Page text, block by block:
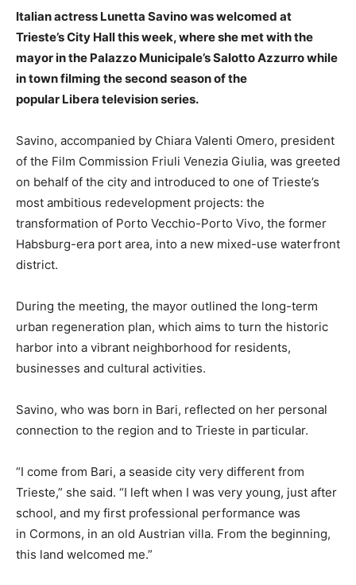
Italian actress Lunetta Savino was welcomed at
Trieste’s City Hall this week, where she met with the
mayor in the Palazzo Municipale’s Salotto Azzurro while
in town filming the second season of the
popular Libera television series.
Savino, accompanied by Chiara Valenti Omero, president
of the Film Commission Friuli Venezia Giulia, was greeted
on behalf of the city and introduced to one of Trieste’s
most ambitious redevelopment projects: the
transformation of Porto Vecchio-Porto Vivo, the former
Habsburg-era port area, into a new mixed-use waterfront
district.
During the meeting, the mayor outlined the long-term
urban regeneration plan, which aims to turn the historic
harbor into a vibrant neighborhood for residents,
businesses and cultural activities.
Savino, who was born in Bari, reflected on her personal
connection to the region and to Trieste in particular.
“I come from Bari, a seaside city very different from
Trieste,” she said. “I left when I was very young, just after
school, and my first professional performance was
in Cormons, in an old Austrian villa. From the beginning,
this land welcomed me.”